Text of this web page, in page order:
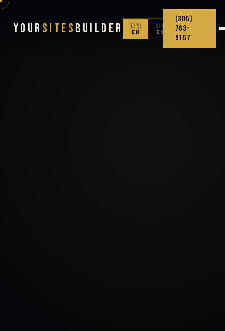
Your Sites Builder
🇺🇸
EN
🇨🇴
ES
(305)
763-
9157